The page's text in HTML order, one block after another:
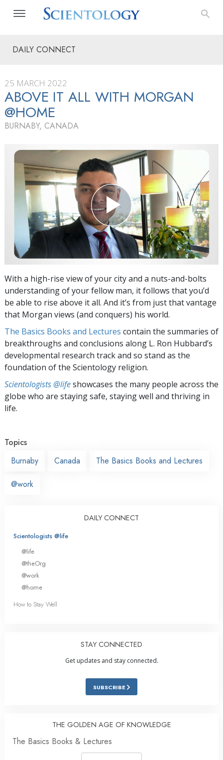
DAILY CONNECT
25 MARCH 2022
ABOVE IT ALL WITH MORGAN
@HOME
BURNABY, CANADA
With a high-rise view of your city and a nuts-and-bolts
understanding of your fellow man, it follows that you’d
be able to rise above it all. And it’s from just that vantage
that Morgan views (and conquers) his world.
The Basics Books and Lectures contain the summaries of
breakthroughs and conclusions along L. Ron Hubbard’s
developmental research track and so stand as the
foundation of the Scientology religion.
Scientologists @lifeshowcases the many people across the
globe who are staying safe, staying well and thriving in
life.
Topics
Burnaby
Canada The Basics Books and Lectures
@work
DAILY CONNECT
Scientologists @life
@life
@theOrg
@work
@home
How to Stay Well
STAY CONNECTED
Get updates and stay connected.
SUBSCRIBE
THE GOLDEN AGE OF KNOWLEDGE
The Basics Books & Lectures